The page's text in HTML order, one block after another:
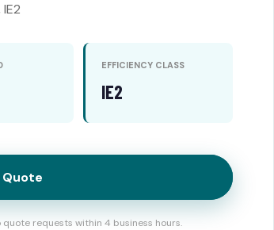
EFFICIENCY CLASS
IE2
requests within 4 business hours.